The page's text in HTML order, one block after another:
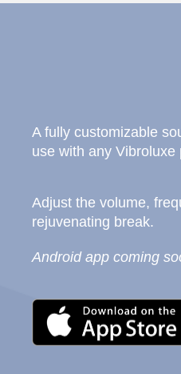
A fully customizable
use with any Vibroluxe
Adjust the volume,
rejuvenating break.
Android app coming